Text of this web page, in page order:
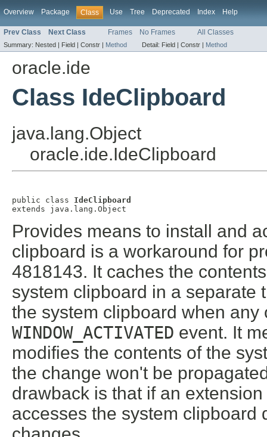
Overview Package Class Use Tree Deprecated Index Help
Prev Class Next Class Frames No Frames All Classes
Summary: Nested | Field | Constr | Method Detail: Field | Constr | Method
oracle.ide
Class IdeClipboard
java.lang.Object
oracle.ide.IdeClipboard
public class IdeClipboard
extends java.lang.Object
Provides means to install and
clipboard is a workaround for
4818143. It caches the
system clipboard in a separate
the system clipboard when
WINDOW_ACTIVATED event. It
modifies the contents of the
the change won't be
drawback is that if an
accesses the system clipboard